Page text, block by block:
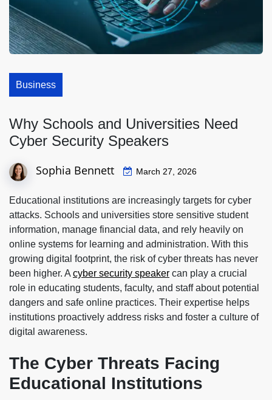
Business
Why Schools and Universities Need
Cyber Security Speakers
Sophia Bennett March 27, 2026
Educational institutions are increasingly targets for cyber
attacks. Schools and universities store sensitive student
information, manage financial data, and rely heavily on
online systems for learning and administration. With this
growing digital footprint, the risk of cyber threats has never
been higher. A cyber security speaker can play a crucial
role in educating students, faculty, and staff about potential
dangers and safe online practices. Their expertise helps
institutions proactively address risks and foster a culture of
digital awareness.
The Cyber Threats Facing
Educational Institutions